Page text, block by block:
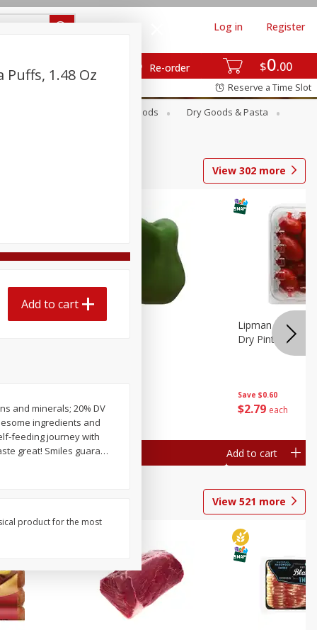
$0 00
Re-order
Log in Register
Reserve a Time Slot
Canned Goods
Dry Goods & Pasta
View 302 more
$0 79 each
Pepper, Bell
Add to cart
Save $0.60
$2 79 each
Lipman
Dry Pint (551 Ml)
Add to cart
View 521 more
1.48 Oz
Add to cart
and minerals; 20% DV
ingredients and
feeding journey with
great! Smiles guara…
product for the most